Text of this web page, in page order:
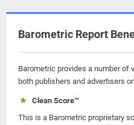
Barometric Report
Barometric provides a number
both publishers and advertisers
Clean Score™
This is a Barometric proprietary